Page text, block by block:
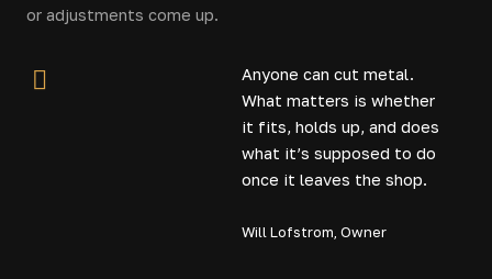
or adjustments come up.
Anyone can cut metal.
What matters is whether
it fits, holds up, and does
what it’s supposed to do
once it leaves the shop.
Will Lofstrom, Owner